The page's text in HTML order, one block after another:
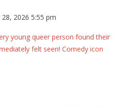
28, 2026 5:55 pm
young queer person found their
felt seen! Comedy icon